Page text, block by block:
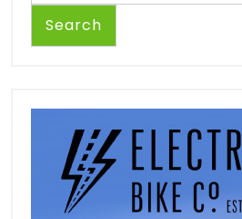
Search